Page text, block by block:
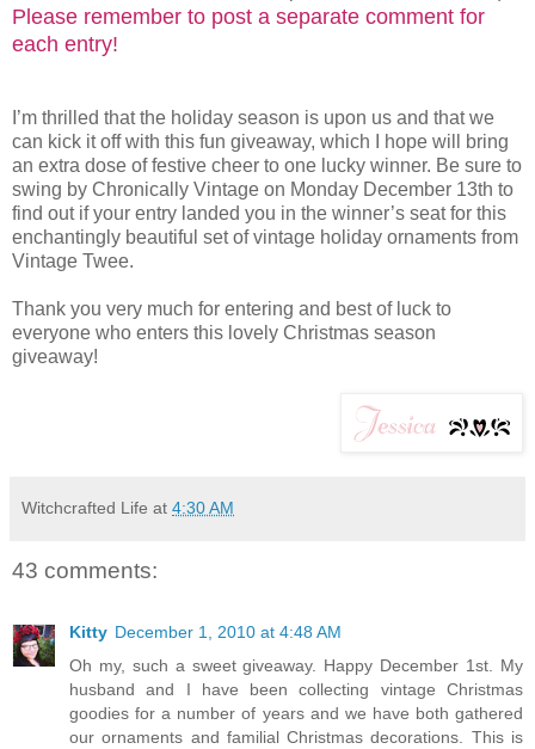
Please remember to post a separate comment for
each entry!
I’m thrilled that the holiday season is upon us and that we
can kick it off with this fun giveaway, which I hope will bring
an extra dose of festive cheer to one lucky winner. Be sure to
swing by Chronically Vintage on Monday December 13th to
find out if your entry landed you in the winner’s seat for this
enchantingly beautiful set of vintage holiday ornaments from
Vintage Twee.
Thank you very much for entering and best of luck to
everyone who enters this lovely Christmas season
giveaway!
Witchcrafted Life at 4:30 AM
43 comments:
Kitty December 1, 2010 at 4:48 AM
Oh my, such a sweet giveaway. Happy December 1st. My
husband and I have been collecting vintage Christmas
goodies for a number of years and we have both gathered
our ornaments and familial Christmas decorations. This is